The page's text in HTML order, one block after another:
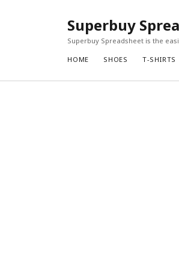
Superbuy
Superbuy Spreadsheet is the
HOME SHOES T-SHIRTS